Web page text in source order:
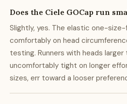
Does the Ciele GOCap run
Slightly, yes. The elastic one-
comfortably on head
testing. Runners with heads
uncomfortably tight on longer
sizes, err toward a looser